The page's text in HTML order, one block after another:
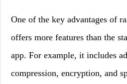
One of the key advantages of
offers more features than the
app. For example, it includes
compression, encryption, and